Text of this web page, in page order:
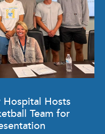
Hosts
Team for